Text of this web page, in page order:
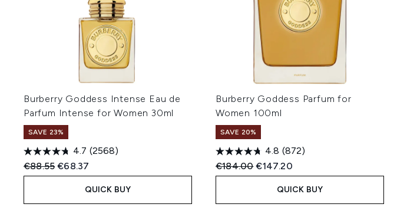
Burberry Goddess Intense Eau de
Parfum Intense for Women 30ml
SAVE 23%
4.7 (2568)
Recommended Retail Price:
€88.55Current price:
€68.37
QUICK BUY
Burberry Goddess Parfum for
Women 100ml
SAVE 20%
4.8 (872)
Recommended Retail Price:
€184.00Current price:
€147.20
QUICK BUY